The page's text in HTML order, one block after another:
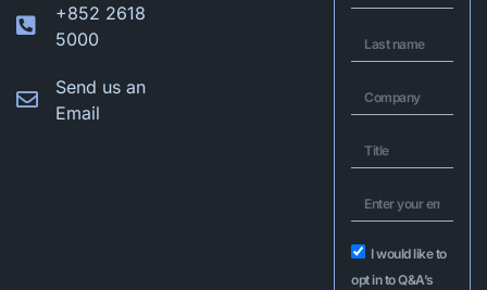
+852 2618
5000
Send us an
Email
I would like to
opt in to Q&A’s